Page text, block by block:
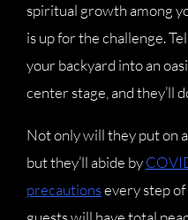
spiritual growth among
is up for the challenge.
your backyard into an
center stage, and they’ll
Not only will they put on
but they’ll abide by
precautionsevery step of